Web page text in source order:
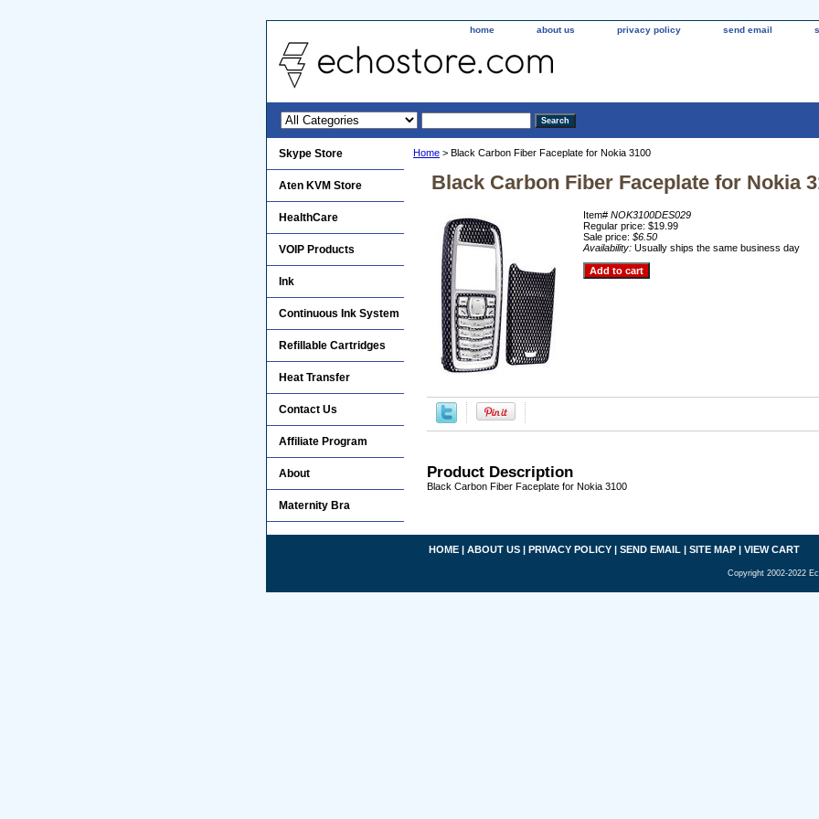
home about us privacy policy send email
Home > Black Carbon Fiber Faceplate for Nokia 3100
Black Carbon Fiber Faceplate for Nokia
Item# NOK3100DES029
Regular price: $19.99
Sale price: $6.50
Availability: Usually ships the same business day
Product Description
Black Carbon Fiber Faceplate for Nokia 3100
Skype Store
Aten KVM Store
HealthCare
VOIP Products
Ink
Continuous Ink System
Refillable Cartridges
Heat Transfer
Contact Us
Affiliate Program
About
Maternity Bra
HOME | ABOUT US | PRIVACY POLICY | SEND EMAIL | SITE MAP | VIEW CART
Copyright 2002-2022